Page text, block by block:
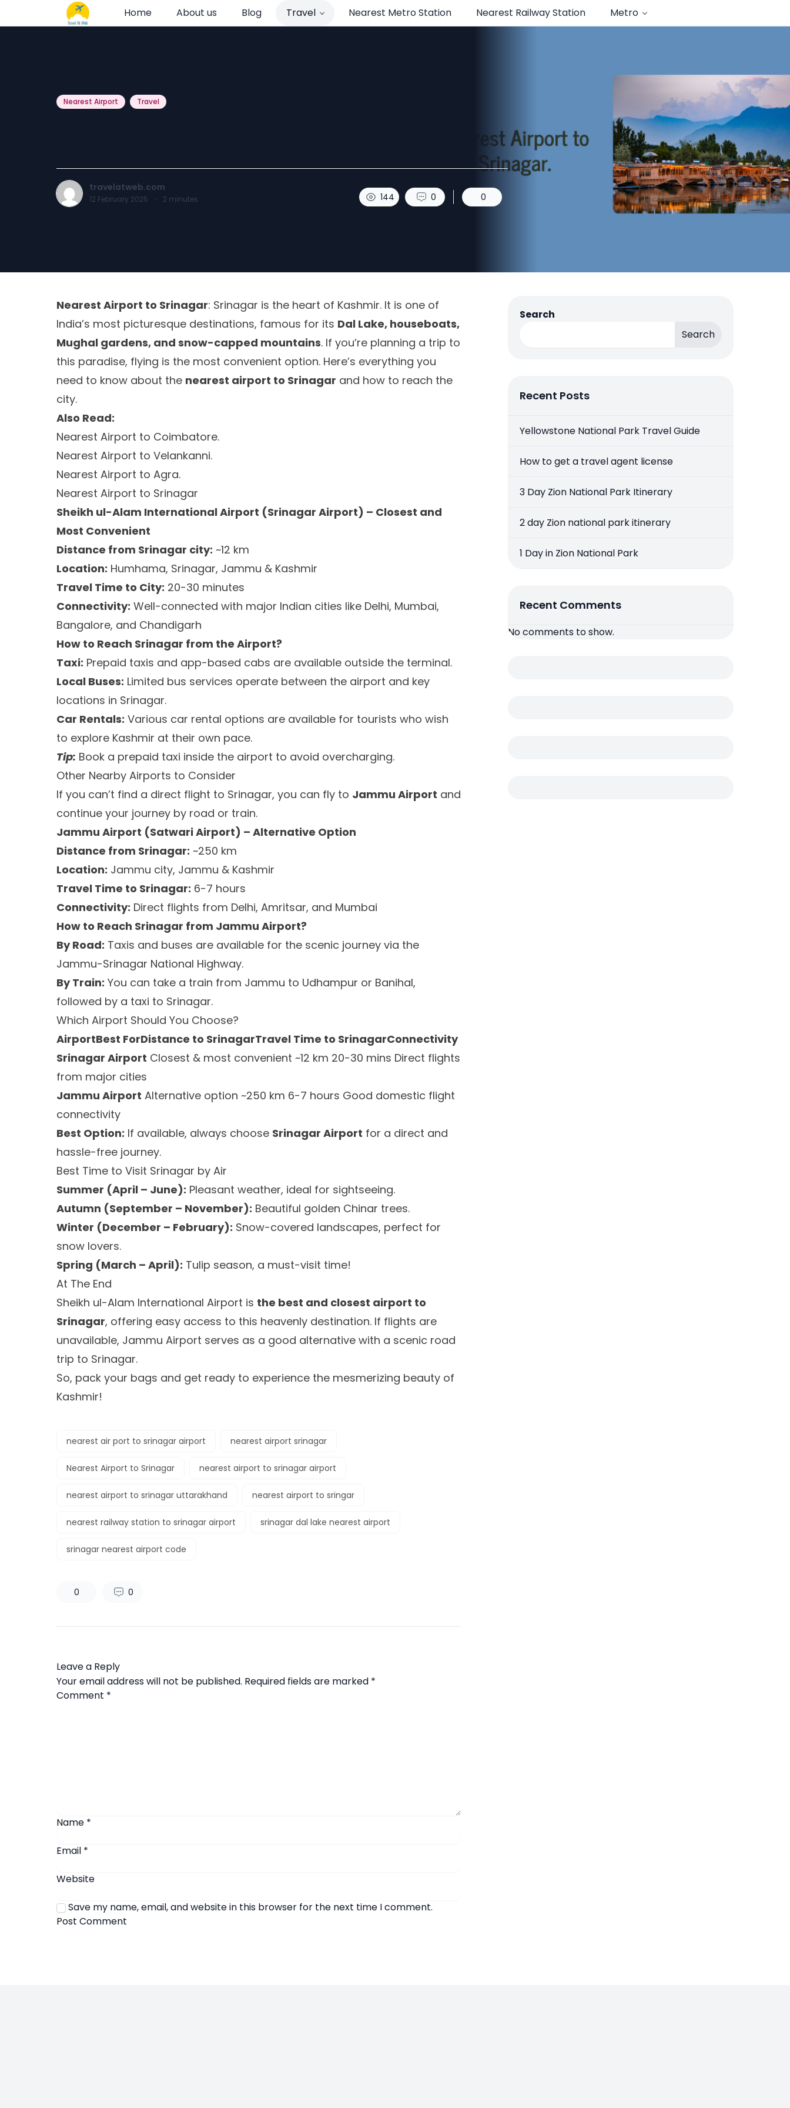
Home About us Blog Travel Nearest Metro Station Nearest Railway Station Metro
Nearest Airport Travel
travelatweb.com
12 February 2025 · 2 minutes 144 0 0
Nearest Airport to Srinagar: Srinagar is the heart of Kashmir. It is one of
India’s most picturesque destinations, famous for its Dal Lake, houseboats,
Mughal gardens, and snow-capped mountains. If you’re planning a trip to
this paradise, flying is the most convenient option. Here’s everything you
need to know about the nearest airport to Srinagar and how to reach the
city.
Also Read:
Nearest Airport to Coimbatore.
Nearest Airport to Velankanni.
Nearest Airport to Agra.
Nearest Airport to Srinagar
Sheikh ul-Alam International Airport (Srinagar Airport) – Closest and
Most Convenient
Distance from Srinagar city: ~12 km
Location: Humhama, Srinagar, Jammu & Kashmir
Travel Time to City: 20-30 minutes
Connectivity: Well-connected with major Indian cities like Delhi, Mumbai,
Bangalore, and Chandigarh
How to Reach Srinagar from the Airport?
Taxi: Prepaid taxis and app-based cabs are available outside the terminal.
Local Buses: Limited bus services operate between the airport and key
locations in Srinagar.
Car Rentals: Various car rental options are available for tourists who wish
to explore Kashmir at their own pace.
Tip: Book a prepaid taxi inside the airport to avoid overcharging.
Other Nearby Airports to Consider
If you can’t find a direct flight to Srinagar, you can fly to Jammu Airport and
continue your journey by road or train.
Jammu Airport (Satwari Airport) – Alternative Option
Distance from Srinagar: ~250 km
Location: Jammu city, Jammu & Kashmir
Travel Time to Srinagar: 6-7 hours
Connectivity: Direct flights from Delhi, Amritsar, and Mumbai
How to Reach Srinagar from Jammu Airport?
By Road: Taxis and buses are available for the scenic journey via the
Jammu-Srinagar National Highway.
By Train: You can take a train from Jammu to Udhampur or Banihal,
followed by a taxi to Srinagar.
Which Airport Should You Choose?
AirportBest ForDistance to SrinagarTravel Time to SrinagarConnectivity
Srinagar Airport Closest & most convenient ~12 km 20-30 mins Direct flights
from major cities
Jammu Airport Alternative option ~250 km 6-7 hours Good domestic flight
connectivity
Best Option: If available, always choose Srinagar Airport for a direct and
hassle-free journey.
Best Time to Visit Srinagar by Air
Summer (April – June): Pleasant weather, ideal for sightseeing.
Autumn (September – November): Beautiful golden Chinar trees.
Winter (December – February): Snow-covered landscapes, perfect for
snow lovers.
Spring (March – April): Tulip season, a must-visit time!
At The End
Sheikh ul-Alam International Airport is the best and closest airport to
Srinagar, offering easy access to this heavenly destination. If flights are
unavailable, Jammu Airport serves as a good alternative with a scenic road
trip to Srinagar.
So, pack your bags and get ready to experience the mesmerizing beauty of
Kashmir!
nearest air port to srinagar airport nearest airport srinagar
Nearest Airport to Srinagar nearest airport to srinagar airport
nearest airport to srinagar uttarakhand nearest airport to sringar
nearest railway station to srinagar airport srinagar dal lake nearest airport
srinagar nearest airport code
0 0
Leave a Reply
Your email address will not be published. Required fields are marked *
Comment *
Name *
Email *
Website
Save my name, email, and website in this browser for the next time I comment.
Search
Search
Recent Posts
Yellowstone National Park Travel Guide
How to get a travel agent license
3 Day Zion National Park Itinerary
2 day Zion national park itinerary
1 Day in Zion National Park
Recent Comments
No comments to show.